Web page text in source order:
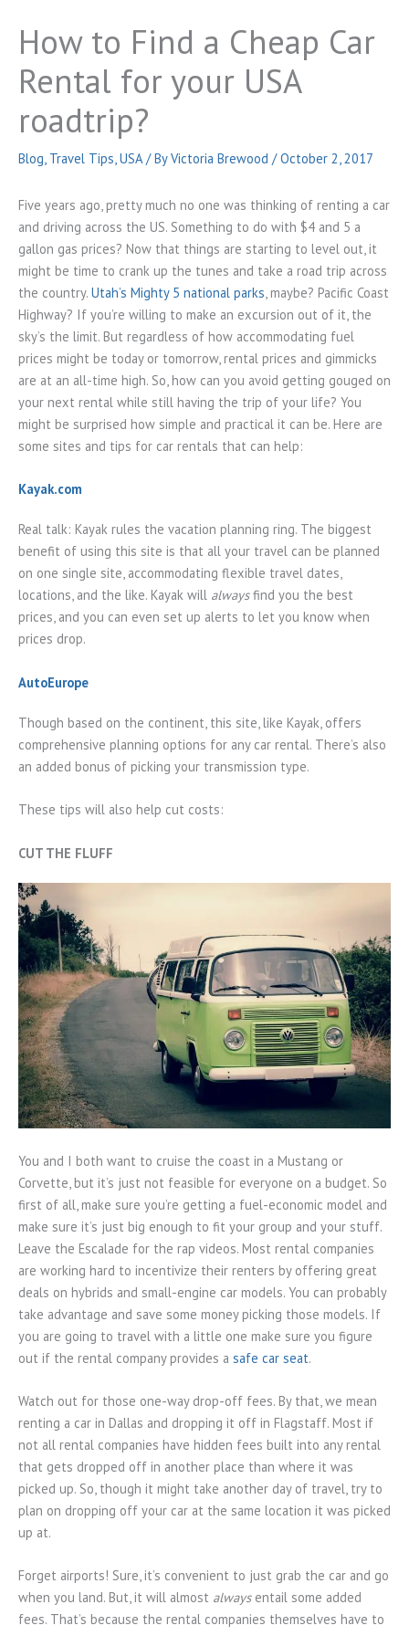
How to Find a Cheap Car
Rental for your USA
roadtrip?
Blog, Travel Tips,USA/ ByVictoria Brewood /October 2, 2017
Five years ago, pretty much no one was thinking of renting a car
and driving across the US. Something to do with $4 and 5 a
gallon gas prices? Now that things are starting to level out, it
might be time to crank up the tunes and take a road trip across
the country. Utah’s Mighty 5 national parks, maybe? Pacific Coast
Highway? If you’re willing to make an excursion out of it, the
sky’s the limit. But regardless of how accommodating fuel
prices might be today or tomorrow, rental prices and gimmicks
are at an all-time high. So, how can you avoid getting gouged on
your next rental while still having the trip of your life? You
might be surprised how simple and practical it can be. Here are
some sites and tips for car rentals that can help:
Kayak.com
Real talk: Kayak rules the vacation planning ring. The biggest
benefit of using this site is that all your travel can be planned
on one single site, accommodating flexible travel dates,
locations, and the like. Kayak will alwaysfind you the best
prices, and you can even set up alerts to let you know when
prices drop.
AutoEurope
Though based on the continent, this site, like Kayak, offers
comprehensive planning options for any car rental. There’s also
an added bonus of picking your transmission type.
These tips will also help cut costs:
CUT THE FLUFF
You and I both want to cruise the coast in a Mustang or
Corvette, but it’s just not feasible for everyone on a budget. So
first of all, make sure you’re getting a fuel-economic model and
make sure it’s just big enough to fit your group and your stuff.
Leave the Escalade for the rap videos. Most rental companies
are working hard to incentivize their renters by offering great
deals on hybrids and small-engine car models. You can probably
take advantage and save some money picking those models. If
you are going to travel with a little one make sure you figure
out if the rental company provides a safe car seat.
Watch out for those one-way drop-off fees. By that, we mean
renting a car in Dallas and dropping it off in Flagstaff. Most if
not all rental companies have hidden fees built into any rental
that gets dropped off in another place than where it was
picked up. So, though it might take another day of travel, try to
plan on dropping off your car at the same location it was picked
up at.
Forget airports! Sure, it’s convenient to just grab the car and go
when you land. But, it will almost alwaysentail some added
fees. That’s because the rental companies themselves have to